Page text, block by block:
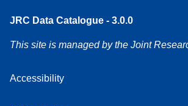
JRC Data Catalogue - 3.0.0
This site is managed by the Joint
Accessibility